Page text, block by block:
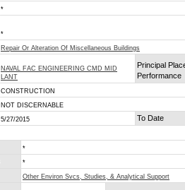
*
*
Repair Or Alteration Of Miscellaneous Buildings
NAVAL FAC ENGINEERING CMD MID
LANT
Principal
Performance
CONSTRUCTION
NOT DISCERNABLE
5/27/2015 To Date
*
*
Other Environ Svcs, Studies, & Analytical Support